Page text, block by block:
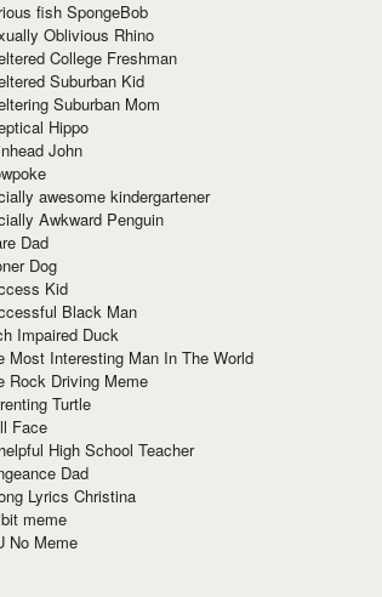
fish SpongeBob
Oblivious Rhino
College Freshman
Suburban Kid
Suburban Mom
Hippo
John
awesome kindergartener
Awkward Penguin
Dad
Dog
Kid
Black Man
Impaired Duck
Most Interesting Man In The World
Rock Driving Meme
Turtle
Face
High School Teacher
Dad
Lyrics Christina
meme
No Meme